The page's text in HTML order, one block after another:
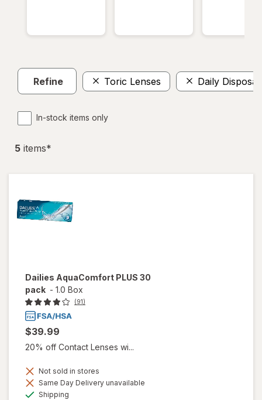
Refine Toric Lenses Daily
In-stock items only
5 items*
Dailies AquaComfort PLUS 30
pack - 1.0 Box
(91)
$39.99
20% off Contact Lenses wi...
Not sold in stores
Same Day Delivery unavailable
Shipping